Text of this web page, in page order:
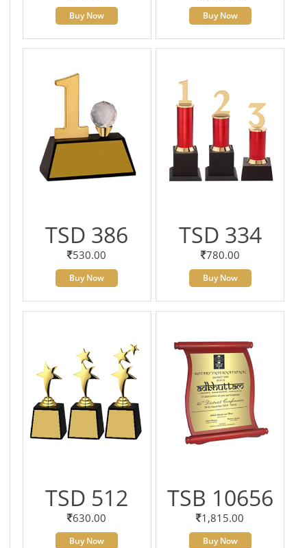
Buy Now Buy Now
TSD 386
530.00
Buy Now
TSD 334
780.00
Buy Now
TSD 512
630.00
Buy Now
TSB 10656
1,815.00
Buy Now